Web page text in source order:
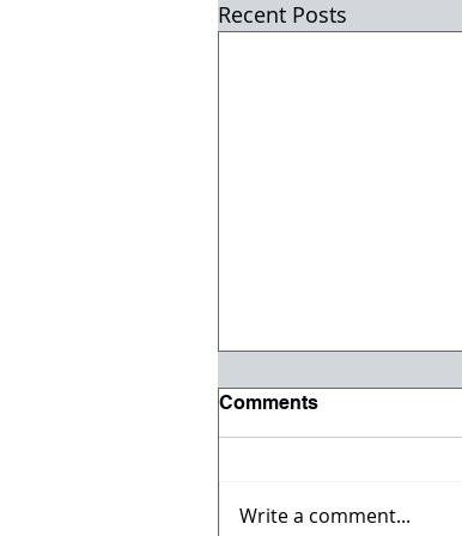
Recent Posts
Comments
Write a comment...